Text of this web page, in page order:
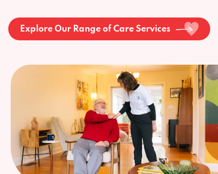
Explore Our Range of Care Services